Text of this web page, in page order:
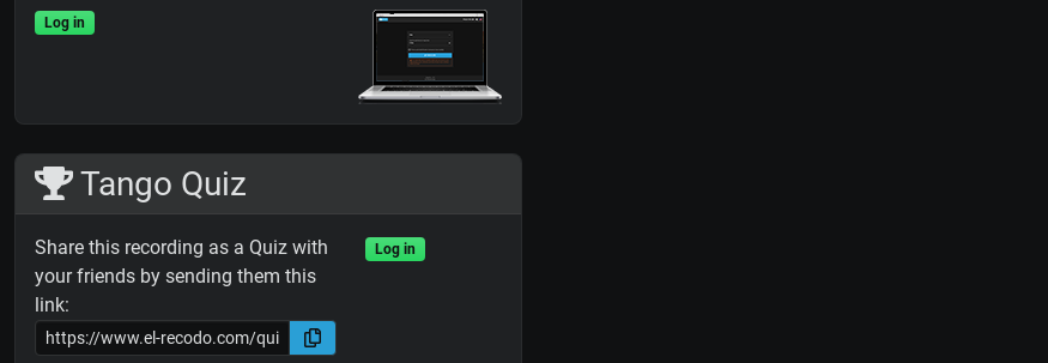
Log in
Tango Quiz
Share this recording as a Quiz with
your friends by sending them this
link:
Log in